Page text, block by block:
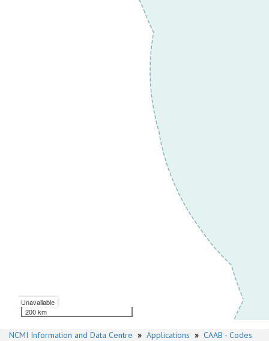
Unavailable
200 km
NCMI Information and Data Centre » Applications » CAAB - Codes